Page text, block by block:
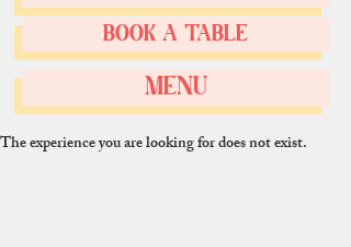
BOOK A TABLE
MENU
The experience you are looking for does not exist.